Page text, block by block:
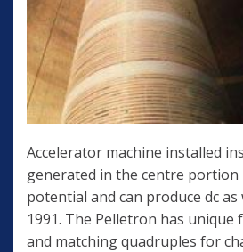
Accelerator machine installed
generated in the centre
potential and can produce dc
1991. The Pelletron has
and matching quadruples for